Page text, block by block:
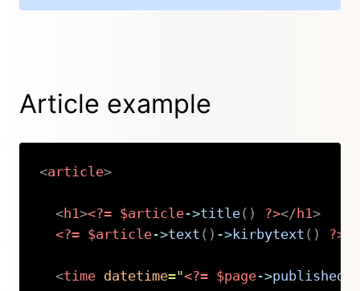
Article example
<article>
<h1><?= $article->title( ) ?></ h1>
<?= $article->text ( ) ->kirbytext ( ) ?>
<time datetime="<?= $page->published